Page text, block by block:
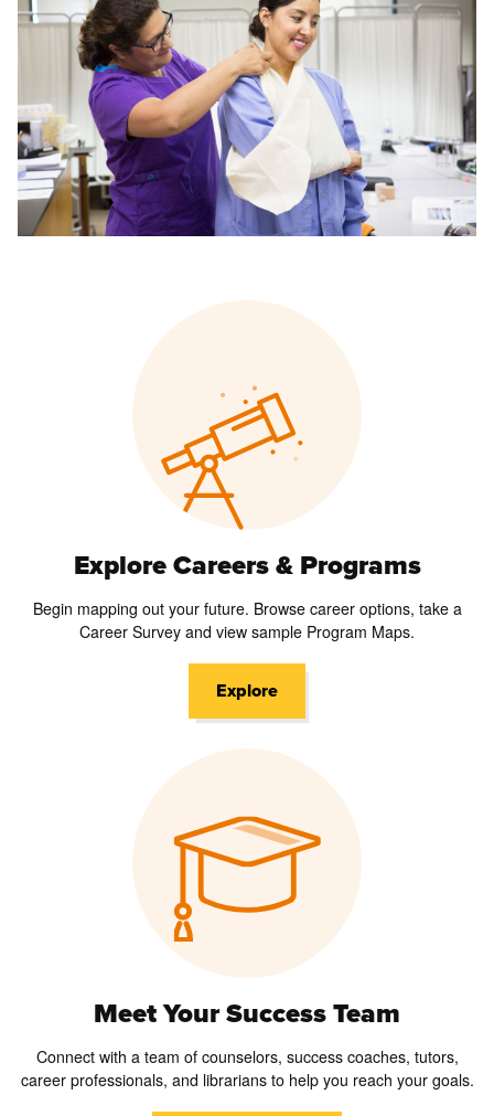
Explore Careers & Programs
Begin mapping out your future. Browse career options, take a
Career Survey and view sample Program Maps.
Explore
Meet Your Success Team
Connect with a team of counselors, success coaches, tutors,
career professionals, and librarians to help you reach your goals.